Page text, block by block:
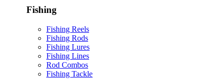
Fishing
Fishing Reels
Fishing Rods
Fishing Lures
Fishing Lines
Rod Combos
Fishing Tackle